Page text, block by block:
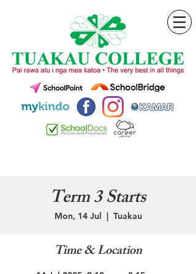
Term 3 Starts
Mon, 14 Jul
  |
Tuakau
Time & Location